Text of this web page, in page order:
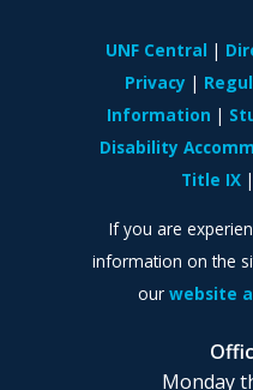
Monday
UNF Central
Privacy
Information
Disability
Title IX
If you are
information on the
our website